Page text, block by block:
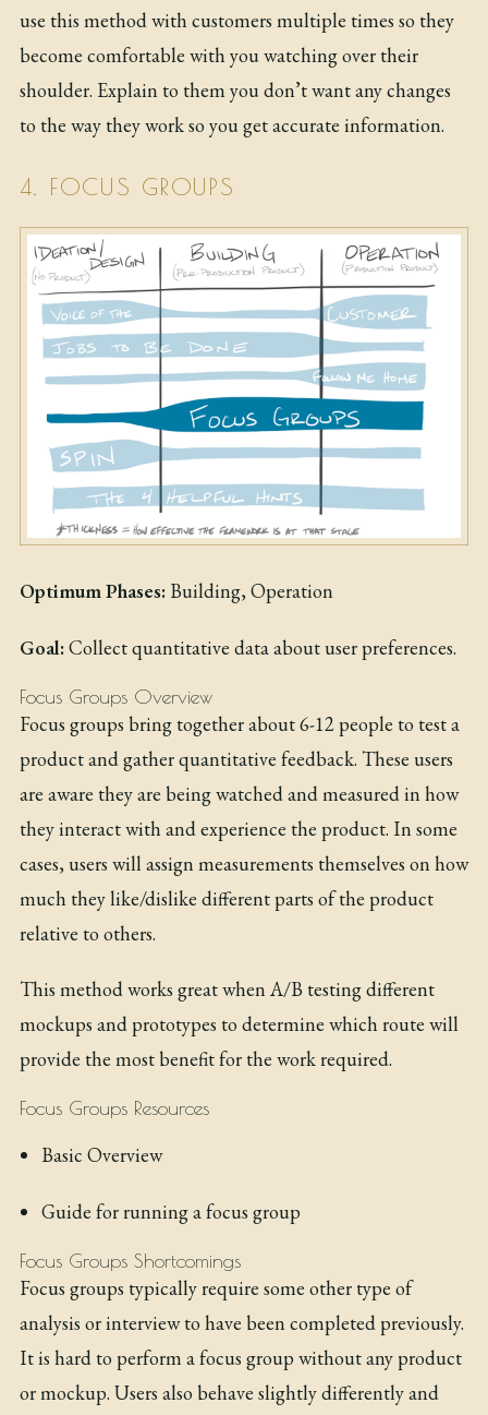
use this method with customers multiple times so they
become comfortable with you watching over their
shoulder. Explain to them you don’t want any changes
to the way they work so you get accurate information.
4. FOCUS GROUPS
Optimum Phases:Building, Operation
Goal:Collect quantitative data about user preferences.
Focus Groups Overview
Focus groups bring together about 6-12 people to test a
product and gather quantitative feedback. These users
are aware they are being watched and measured in how
they interact with and experience the product. In some
cases, users will assign measurements themselves on how
much they like/dislike different parts of the product
relative to others.
This method works great when A/B testing different
mockups and prototypes to determine which route will
provide the most benefit for the work required.
Focus Groups Resources
Basic Overview
Guide for running a focus group
Focus Groups Shortcomings
Focus groups typically require some other type of
analysis or interview to have been completed previously.
It is hard to perform a focus group without any product
or mockup. Users also behave slightly differently and